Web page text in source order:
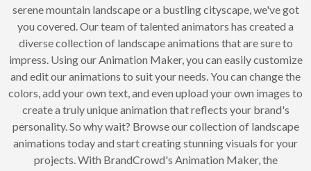
serene mountain landscape or a bustling cityscape, we've got
you covered. Our team of talented animators has created a
diverse collection of landscape animations that are sure to
impress. Using our Animation Maker, you can easily customize
and edit our animations to suit your needs. You can change the
colors, add your own text, and even upload your own images to
create a truly unique animation that reflects your brand's
personality. So why wait? Browse our collection of landscape
animations today and start creating stunning visuals for your
projects. With BrandCrowd's Animation Maker, the